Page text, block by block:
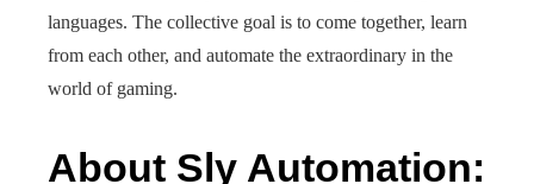
languages. The collective goal is to come together, learn
from each other, and automate the extraordinary in the
world of gaming.
About Sly Automation: